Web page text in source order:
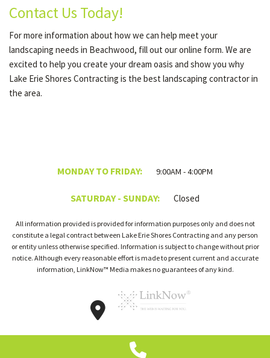
Contact Us Today!
For more information about how we can help meet your
landscaping needs in Beachwood, fill out our online form. We are
excited to help you create your dream oasis and show you why
Lake Erie Shores Contracting is the best landscaping contractor in
the area.
MONDAY TO FRIDAY: 9:00AM - 4:00PM
SATURDAY - SUNDAY: Closed
All information provided is provided for information purposes only and does not
constitute a legal contract between Lake Erie Shores Contracting and any person
or entity unless otherwise specified. Information is subject to change without prior
notice. Although every reasonable effort is made to present current and accurate
information, LinkNow™ Media makes no guarantees of any kind.